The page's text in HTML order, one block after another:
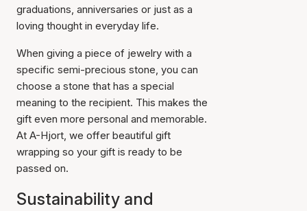
graduations, anniversaries or just as a
loving thought in everyday life.
When giving a piece of jewelry with a
specific semi-precious stone, you can
choose a stone that has a special
meaning to the recipient. This makes the
gift even more personal and memorable.
At A-Hjort, we offer beautiful gift
wrapping so your gift is ready to be
passed on.
Sustainability and